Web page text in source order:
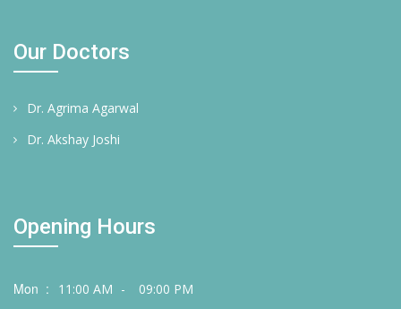
Our Doctors
Dr. Agrima Agarwal
Dr. Akshay Joshi
Opening Hours
Mon : 11:00 AM - 09:00 PM